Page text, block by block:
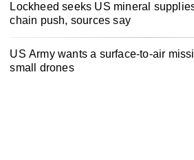
Lockheed seeks US mineral
chain push, sources say
US Army wants a surface-to-air
small drones